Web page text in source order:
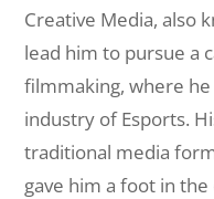
Creative Media, also
lead him to pursue a
filmmaking, where
industry of Esports.
traditional media
gave him a foot in